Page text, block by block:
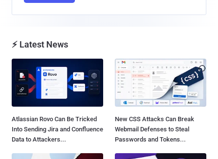
⚡ Latest News
Atlassian Rovo Can Be Tricked
Into Sending Jira and Confluence
Data to Attackers...
New CSS Attacks Can Break
Webmail Defenses to Steal
Passwords and Tokens...